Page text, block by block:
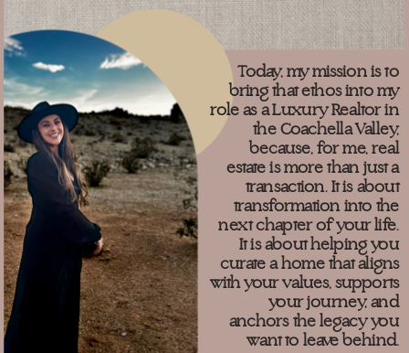
Today, my mission is to
bring that ethos into my
role as a Luxury Realtor in
the Coachella Valley,
because, for me, real
estate is more than just a
transaction. It is about
transformation into the
next chapter of your life.
It is about helping you
curate a home that aligns
with your values, supports
your journey, and
anchors the legacy you
want to leave behind.